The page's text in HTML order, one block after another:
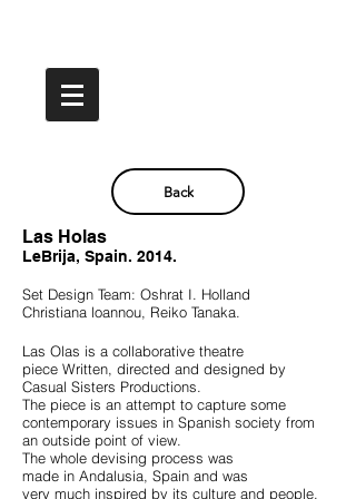
Back
Las Holas
LeBrija, Spain. 2014.
Set Design Team: Oshrat I. Holland
Christiana loannou, Reiko Tanaka.
Las Olas is a collaborative theatre
piece Written, directed and designed by
Casual Sisters Productions.
The piece is an attempt to capture some
contemporary issues in Spanish society from
an outside point of view.
The whole devising process was
made in Andalusia, Spain and was
very much inspired by its culture and people.